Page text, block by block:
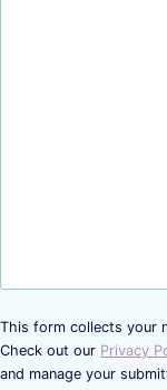
This form collects your
Check out our Privacy
and manage your